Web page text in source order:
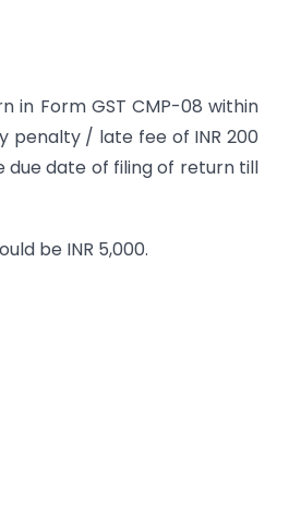
in Form GST CMP-08 within
penalty / late fee of INR 200
due date of filing of return till
be INR 5,000.